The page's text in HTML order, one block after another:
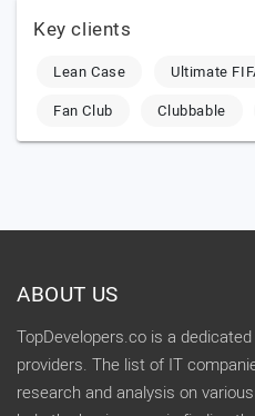
Key clients
Lean Case
Ultimate
Fan Club
Clubbable
ABOUT US
TopDevelopers.co is a
providers. The list of IT
research and analysis on